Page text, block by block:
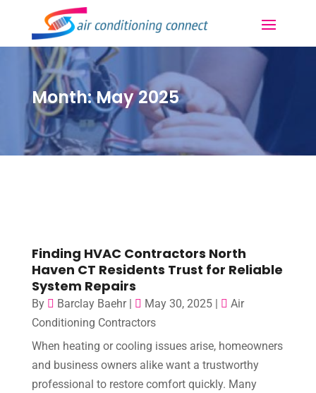
Month:May 2025
Finding HVAC Contractors North
Haven CT Residents Trust for Reliable
System Repairs
By Barclay Baehr| May 30, 2025|
Air
Conditioning Contractors
When heating or cooling issues arise, homeowners
and business owners alike want a trustworthy
professional to restore comfort quickly. Many